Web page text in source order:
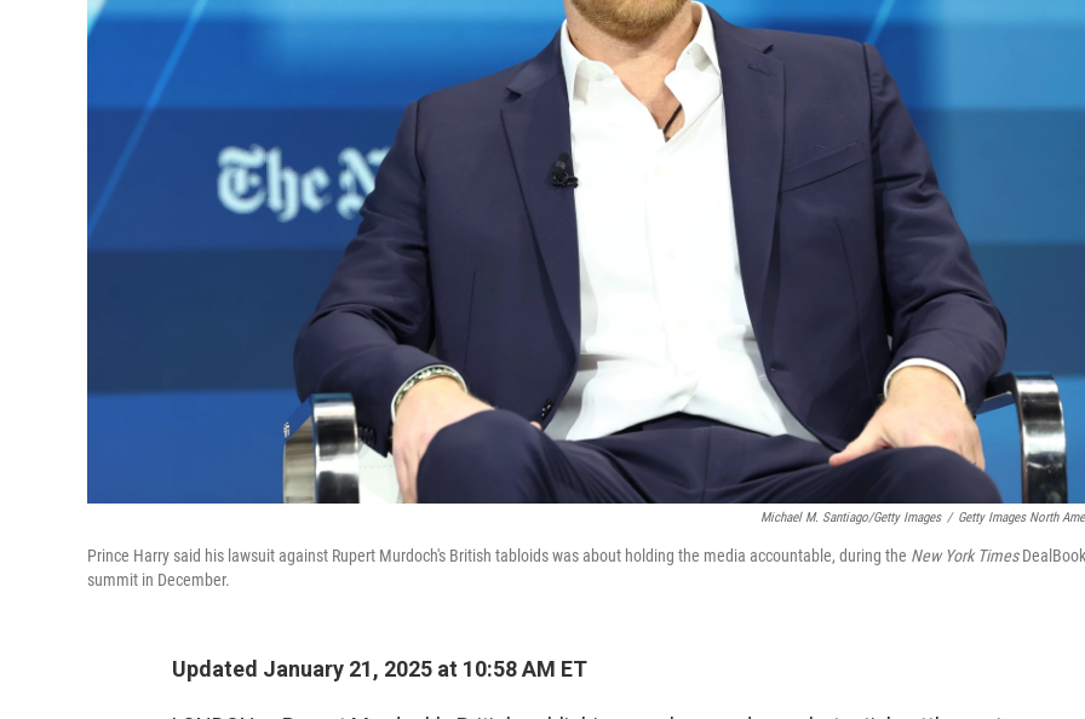
Michael M. Santiago/Getty Images / Getty Images North
Prince Harry said his lawsuit against Rupert Murdoch's British tabloids was about holding the media accountable, during the New York TimesDealBook
summit in December.
Updated January 21, 2025 at 10:58 AM ET